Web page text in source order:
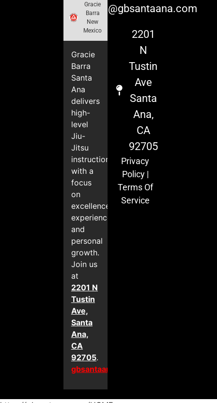
Gracie
Barra
New
Mexico
Gracie
Barra
Santa
Ana
delivers
high-
level
Jiu-
Jitsu
instruction
with a
focus
on
excellence,
experience,
and
personal
growth.
Join us
at
2201 N
Tustin
Ave,
Santa
Ana,
CA
92705.
gbsantaana.com
info@gbsantaana.com
2201
N
Tustin
Ave
Santa
Ana,
CA
92705
Privacy
Policy|
Terms Of
Service